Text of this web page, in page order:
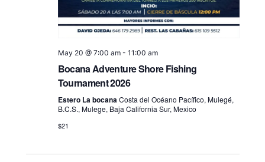
May 20 @ 7:00 am- 11:00 am
Bocana Adventure Shore Fishing
Tournament 2026
Estero La bocanaCosta del Océano Pacífico, Mulegé,
B.C.S., Mulege, Baja California Sur, Mexico
$21